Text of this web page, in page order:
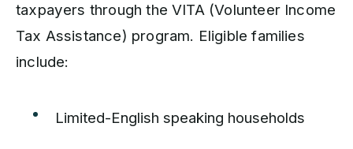
taxpayers through the VITA (Volunteer Income
Tax Assistance) program. Eligible families
include:
Limited-English speaking households